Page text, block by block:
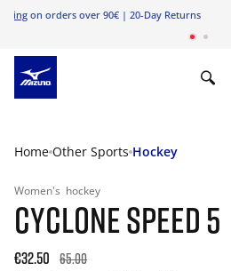
Free Shippingon orders over 90€
Home Other Sports Hockey
Women's hockey
CYCLONE SPEED 5
€32.50 65.00